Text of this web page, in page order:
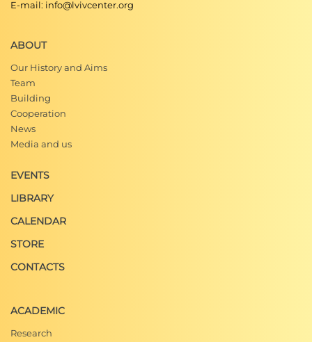
E-mail: info@lvivcenter.org
ABOUT
Our History and Aims
Team
Building
Cooperation
News
Media and us
EVENTS
LIBRARY
CALENDAR
STORE
CONTACTS
ACADEMIC
Research